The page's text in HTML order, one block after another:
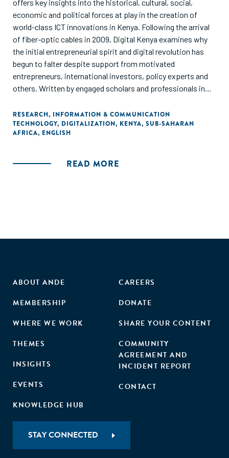
offers key insights into the historical, cultural, social,
economic and political forces at play in the creation of
world-class ICT innovations in Kenya. Following the arrival
of fiber-optic cables in 2009, Digital Kenya examines why
the initial entrepreneurial spirit and digital revolution has
begun to falter despite support from motivated
entrepreneurs, international investors, policy experts and
others. Written by engaged scholars and professionals in
one-on-one conversations with entrepreneurs and
investors to ask why establishing ICT start-ups on a
continental and global scale remains a challenge on the
recommendations to help Kenya to continue producing
RESEARCH, INFORMATION & COMMUNICATION
TECHNOLOGY, DIGITALIZATION, KENYA, SUB-SAHARAN
AFRICA, ENGLISH
READ MORE
ABOUT ANDE
MEMBERSHIP
WHERE WE WORK
THEMES
INSIGHTS
EVENTS
KNOWLEDGE HUB
CAREERS
DONATE
SHARE YOUR CONTENT
COMMUNITY
AGREEMENT AND
INCIDENT REPORT
CONTACT
STAY CONNECTED